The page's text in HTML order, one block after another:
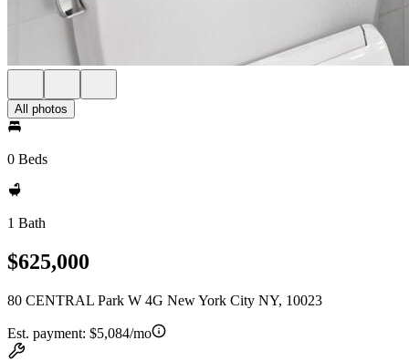
All photos
0 Beds
1 Bath
$625,000
80 CENTRAL Park W 4G New York City NY, 10023
Est. payment: $5,084/mo